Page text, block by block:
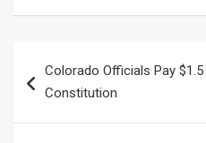
navigation
Colorado Officials Pay
Constitution